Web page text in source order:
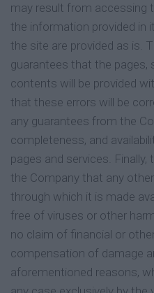
may result from accessing
the information provided in
the site are provided as is.
guarantees that the pages,
contents will be provided
that these errors will be
any guarantees from the
completeness, and
pages and services.
the Company that any
through which it is made
free of viruses or other
no claim of financial or
compensation of damage
aforementioned reasons,